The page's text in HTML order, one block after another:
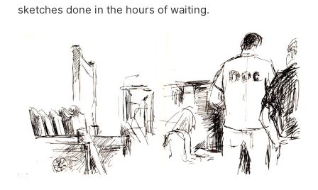
sketches done in the hours of waiting.